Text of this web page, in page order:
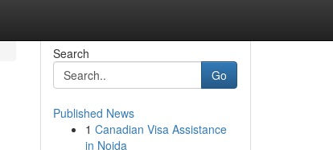
Search
Go
Published News
1 Canadian Visa Assistance
in Noida